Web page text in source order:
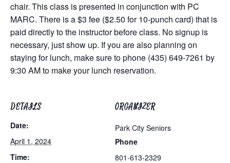
chair. This class is presented in conjunction with PC
MARC. There is a $3 fee ($2.50 for 10-punch card) that is
paid directly to the instructor before class. No signup is
necessary, just show up. If you are also planning on
staying for lunch, make sure to phone (435) 649-7261 by
9:30 AM to make your lunch reservation.
DETAILS
Date:
April 1, 2024
Time:
ORGANIZER
Park City Seniors
Phone
801-613-2329